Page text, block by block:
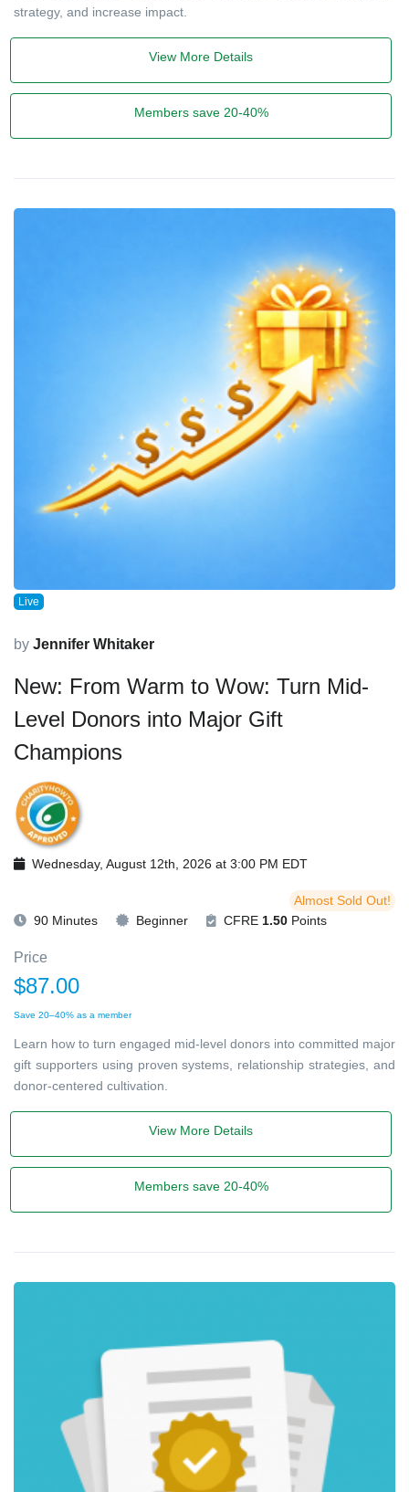
strategy, and increase impact.
View More Details
Members save 20-40%
Live
by Jennifer Whitaker
New: From Warm to Wow: Turn Mid-
Level Donors into Major Gift
Champions
Wednesday, August 12th, 2026 at 3:00 PM EDT
Almost Sold Out!
90 Minutes
Beginner CFRE 1.50 Points
Price
$87.00
Save 20–40% as a member
Learn how to turn engaged mid-level donors into committed major
gift supporters using proven systems, relationship strategies, and
donor-centered cultivation.
View More Details
Members save 20-40%